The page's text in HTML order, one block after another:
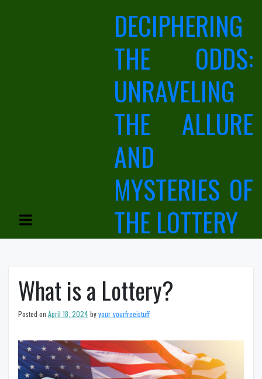
DECIPHERING
THE ODDS:
UNRAVELING
THE ALLURE
AND
MYSTERIES OF
THE LOTTERY
What is a Lottery?
Posted on April 18, 2024byyour_yourfreeistuff